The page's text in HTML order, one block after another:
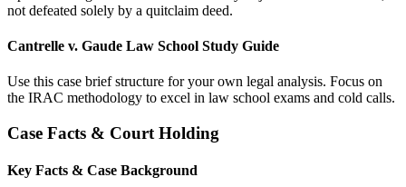
not defeated solely by a quitclaim deed.
Cantrelle v. Gaude Law School Study Guide
Use this case brief structure for your own legal analysis. Focus on
the IRAC methodology to excel in law school exams and cold calls.
Case Facts & Court Holding
Key Facts & Case Background